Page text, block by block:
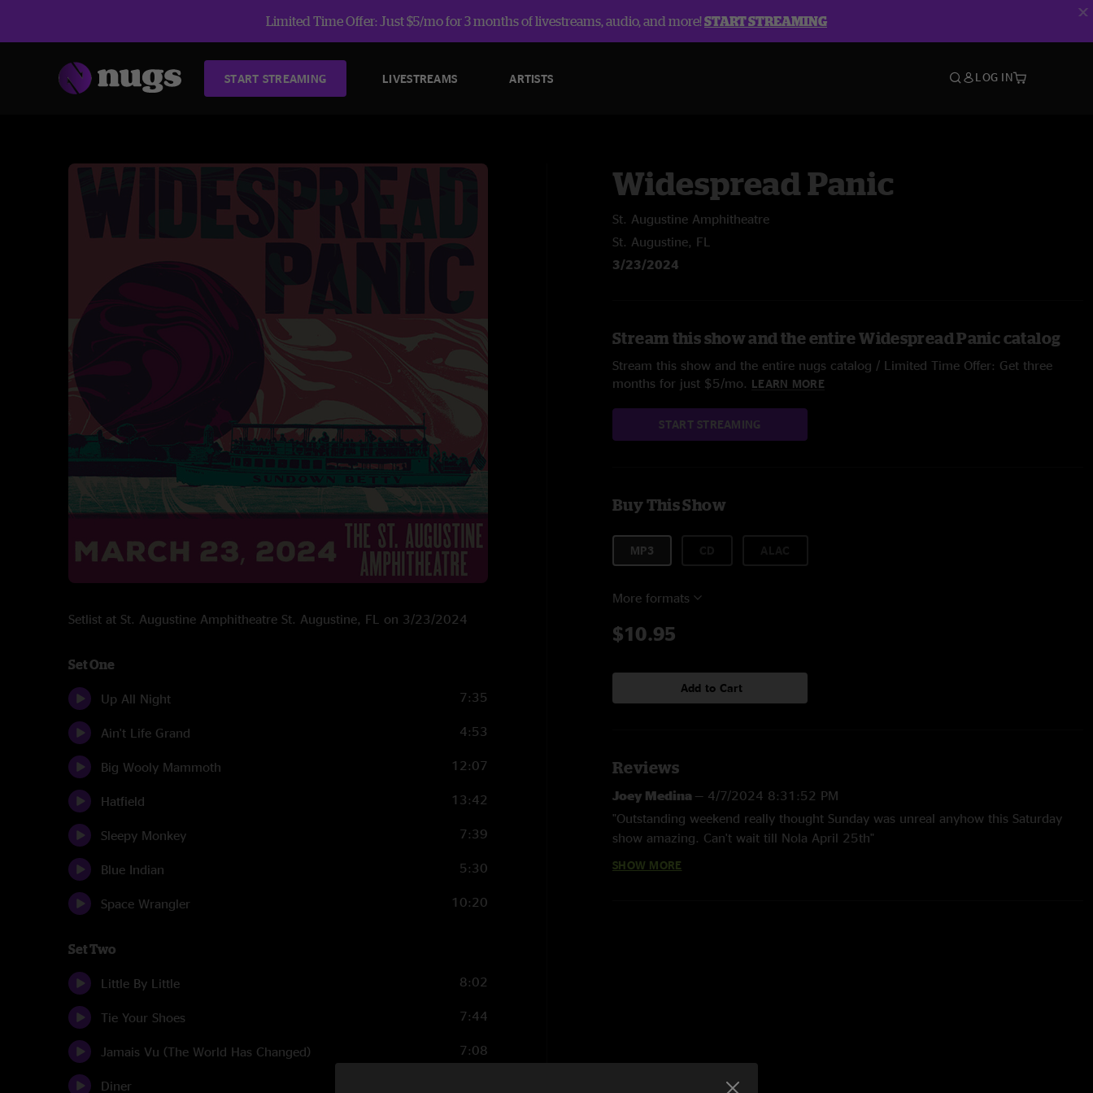
Limited Time Offer: Just $5/mo for 3 months of livestreams, audio, and more!START STREAMING
START STREAMING LIVESTREAMS ARTISTS LOG IN
Setlist at St. Augustine Amphitheatre St. Augustine, FL on 3/23/2024
Set One
Up All Night 7:35
Ain't Life Grand 4:53
Big Wooly Mammoth 12:07
Hatfield 13:42
Sleepy Monkey 7:39
Blue Indian 5:30
Space Wrangler 10:20
Set Two
Little By Little 8:02
Tie Your Shoes 7:44
Jamais Vu (The World Has Changed) 7:08
Diner
Widespread Panic
St. Augustine Amphitheatre
St. Augustine, FL
3/23/2024
Stream this show and the entire Widespread Panic catalog
Stream this show and the entire nugs catalog / Limited Time Offer: Get three
months for just $5/mo. LEARN MORE
START STREAMING
Buy This Show
MP3
More formats
$10.95
Add to Cart
Reviews
Joey Medina — 4/7/2024 8:31:52 PM
"Outstanding weekend really thought Sunday was unreal anyhow this Saturday
show amazing. Can't wait till Nola April 25th"
Lil Wrangler
"Wow. 23 years later and I’m still just as elated by this band as I was the first
SHOW MORE